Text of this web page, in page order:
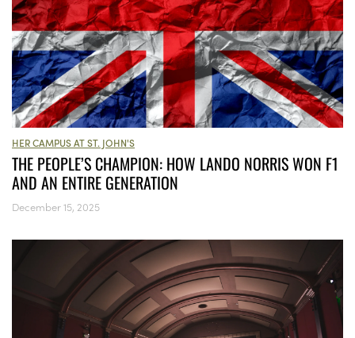
HER CAMPUS AT ST. JOHN'S
THE PEOPLE’S CHAMPION: HOW LANDO NORRIS WON F1
AND AN ENTIRE GENERATION
December 15, 2025